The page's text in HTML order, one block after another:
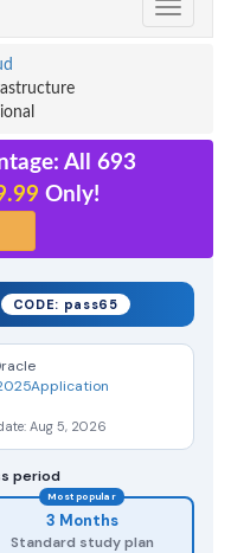
Toggle
All 693
Only!
CODE: pass65
Aug 5, 2026
period
Most popular
3 Months
Standard study plan